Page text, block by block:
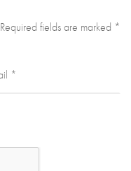
Required fields are marked *